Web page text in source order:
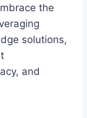
the
solutions,
and